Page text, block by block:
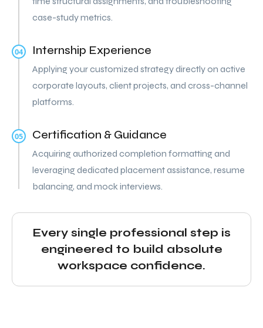
case-study metrics.
04 Internship Experience
Applying your customized strategy directly on active
corporate layouts, client projects, and cross-channel
platforms.
05 Certification & Guidance
Acquiring authorized completion formatting and
leveraging dedicated placement assistance, resume
balancing, and mock interviews.
Every single professional step is
engineered to build absolute
workspace confidence.